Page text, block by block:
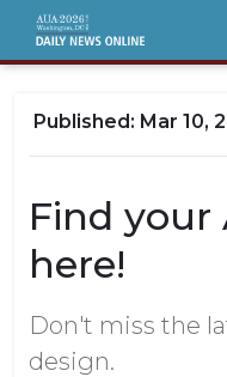
Mar 10,
Find your
here!
Don't miss the
design.